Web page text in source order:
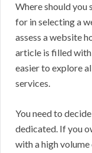
Where should you
for in selecting a
assess a website
article is filled
easier to explore
services.
You need to
dedicated. If you
with a high